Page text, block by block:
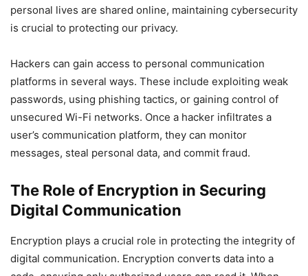
personal lives are shared online, maintaining cybersecurity
is crucial to protecting our privacy.
Hackers can gain access to personal communication
platforms in several ways. These include exploiting weak
passwords, using phishing tactics, or gaining control of
unsecured Wi-Fi networks. Once a hacker infiltrates a
user’s communication platform, they can monitor
messages, steal personal data, and commit fraud.
The Role of Encryption in Securing
Digital Communication
Encryption plays a crucial role in protecting the integrity of
digital communication. Encryption converts data into a